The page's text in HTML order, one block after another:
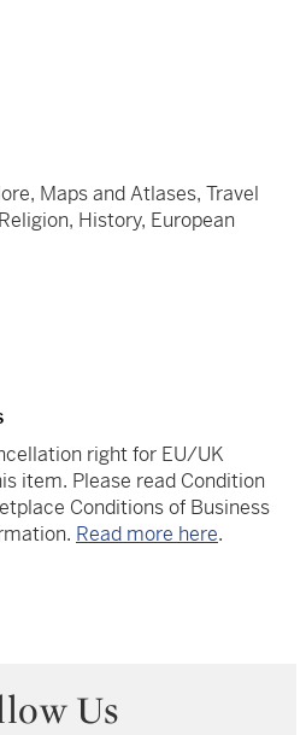
Maps and Atlases, Travel
History, European
right for EU/UK
item. Please read Condition
Conditions of Business
Read more here.
Us